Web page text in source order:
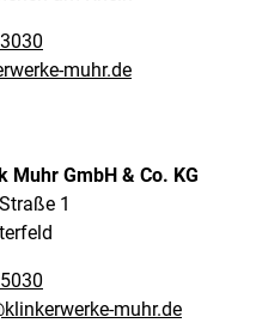
muhr.de
Muhr GmbH & Co. KG
1
muhr.de